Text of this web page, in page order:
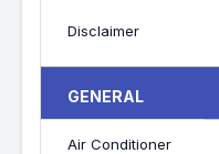
Disclaimer
GENERAL
Air Conditioner